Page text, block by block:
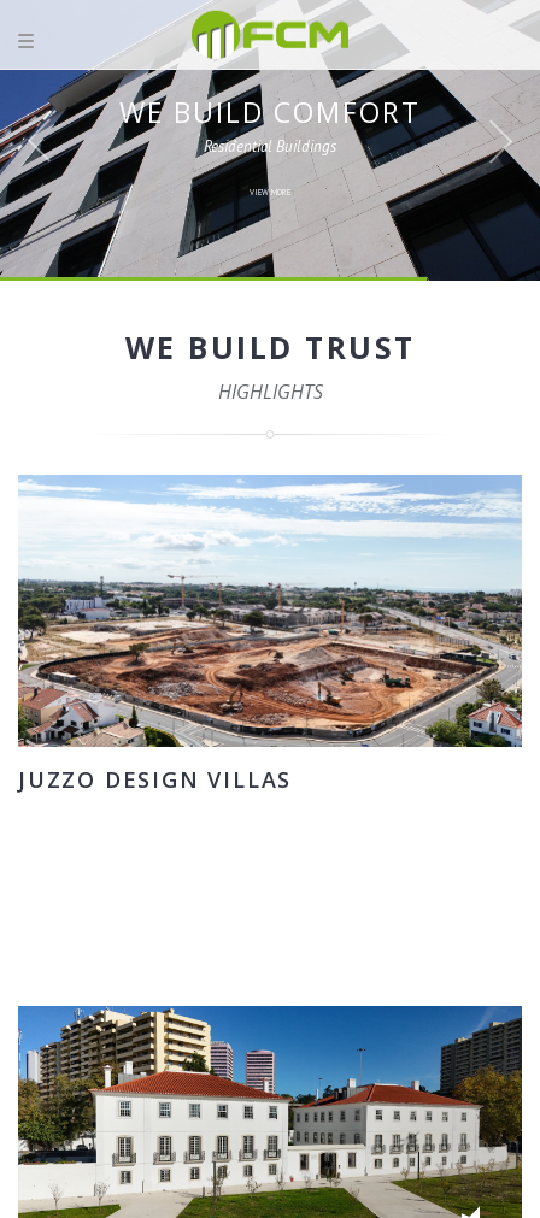
WE BUILD COMFORT
Residential Buildings
VIEW MORE
WE BUILD TRUST
HIGHLIGHTS
JUZZO DESIGN VILLAS